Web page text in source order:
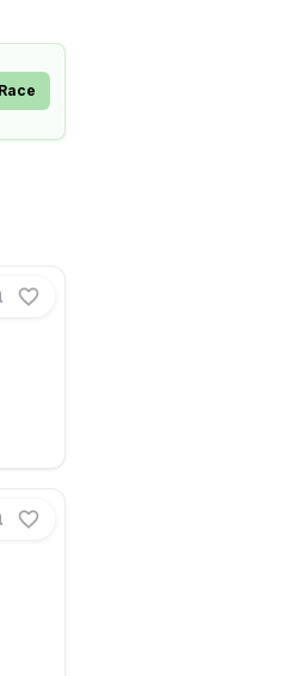
and Finish The Run
5k, 10k, 15k, Half Marathon